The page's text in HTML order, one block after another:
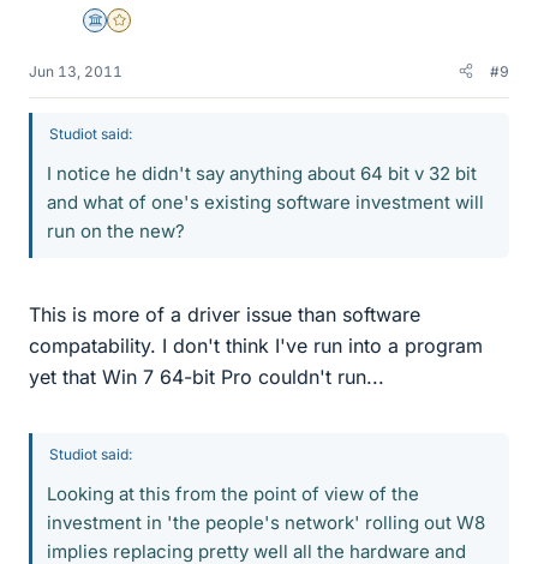
Science Advisor
Gold Member
Jun 13, 2011 #9
Studiot said:
I notice he didn't say anything about 64 bit v 32 bit
and what of one's existing software investment will
run on the new?
This is more of a driver issue than software
compatability. I don't think I've run into a program
yet that Win 7 64-bit Pro couldn't run...
Studiot said:
Looking at this from the point of view of the
investment in 'the people's network' rolling out W8
implies replacing pretty well all the hardware and